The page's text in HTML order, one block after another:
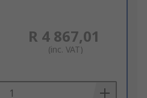
R 4 867,01
(inc. VAT)